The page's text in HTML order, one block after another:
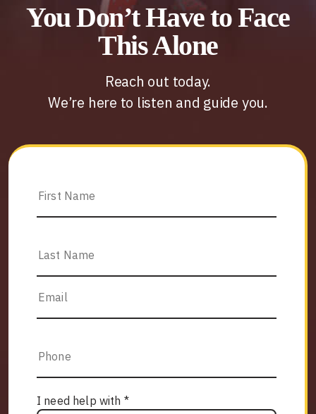
You Don’t Have to Face
This Alone
Reach out today.
We’re here to listen and guide you.
I need help with *